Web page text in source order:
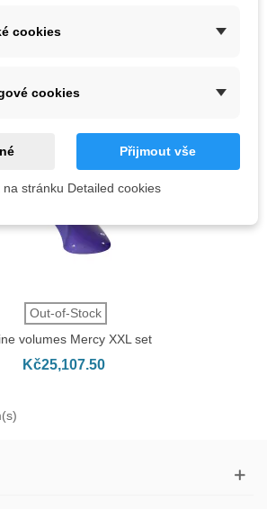
Out-of-Stock
volumes Mercy XXL set
Kč25,107.50
cookies
cookies
Přijmout vše
na stránku Detailed cookies